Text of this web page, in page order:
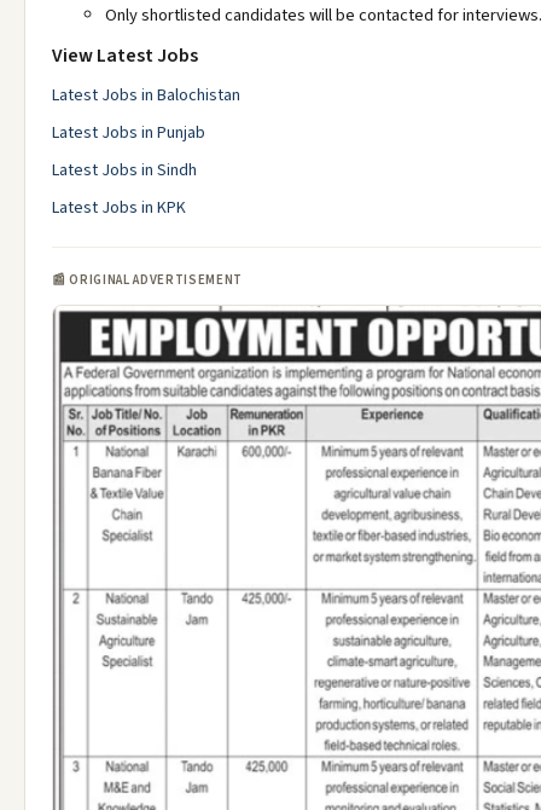
Only shortlisted candidates will be contacted for interviews.
View Latest Jobs
Latest Jobs in Balochistan
Latest Jobs in Punjab
Latest Jobs in Sindh
Latest Jobs in KPK
📰 ORIGINAL ADVERTISEMENT